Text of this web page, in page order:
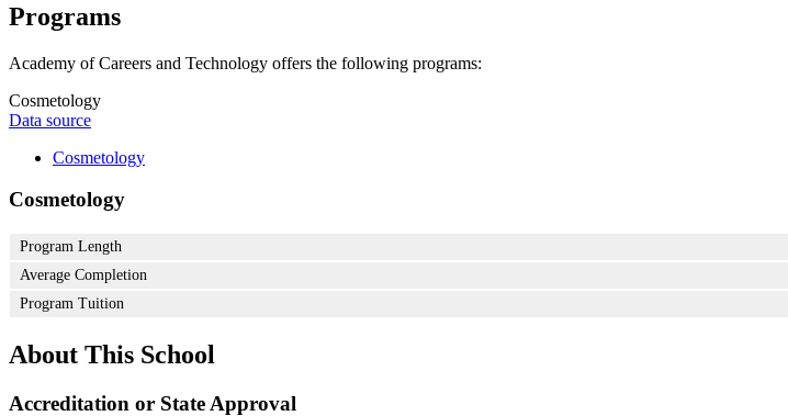
Programs
Academy of Careers and Technology offers the following programs:
Cosmetology
Data source
Cosmetology
Cosmetology
Program Length
Average Completion
Program Tuition
About This School
Accreditation or State Approval